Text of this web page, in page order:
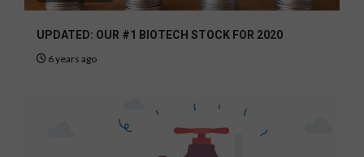
UPDATED: OUR #1 BIOTECH STOCK FOR 2020
6 years ago